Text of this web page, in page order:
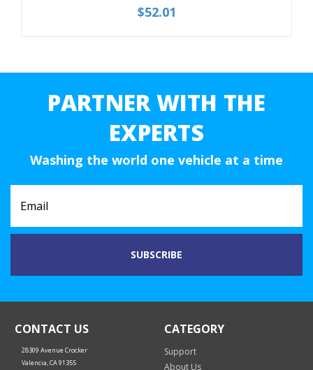
$52.01
PARTNER WITH THE
EXPERTS
Washing the world one vehicle at a time
CONTACT US
28309 Avenue Crocker
Valencia, CA 91355
CATEGORY
Support
About Us